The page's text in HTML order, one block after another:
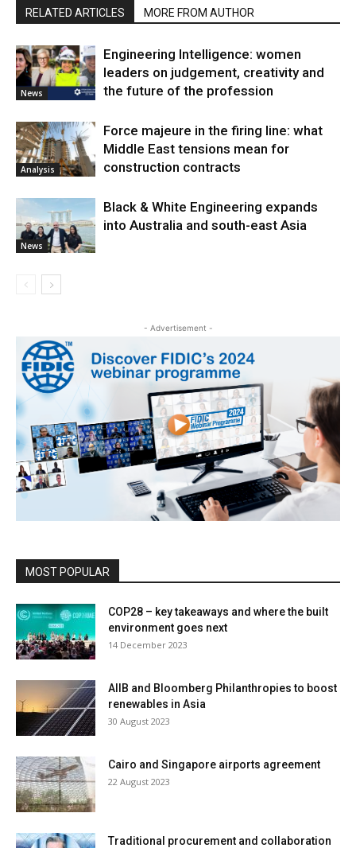
RELATED ARTICLES MORE FROM AUTHOR
News
Engineering Intelligence: women
leaders on judgement, creativity and
the future of the profession
Analysis
Force majeure in the firing line: what
Middle East tensions mean for
construction contracts
News
Black & White Engineering expands
into Australia and south-east Asia
- Advertisement -
MOST POPULAR
COP28 – key takeaways and where the built
environment goes next
14 December 2023
AIIB and Bloomberg Philanthropies to boost
renewables in Asia
30 August 2023
Cairo and Singapore airports agreement
22 August 2023
Traditional procurement and collaboration